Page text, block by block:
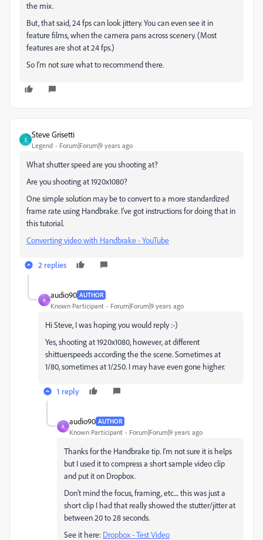
the mix.
But, that said, 24 fps can look jittery. You can even see it in
feature films, when the camera pans across scenery. (Most
features are shot at 24 fps.)
So I'm not sure what to recommend there.
S
Steve Grisetti
Legend Forum|Forum|9 years ago
What shutter speed are you shooting at?
Are you shooting at 1920x1080?
One simple solution may be to convert to a more standardized
frame rate using Handbrake. I've got instructions for doing that in
this tutorial.
Converting video with Handbrake - YouTube
2 replies
A
audio90 AUTHOR
Known Participant Forum|Forum|9 years ago
Hi Steve, I was hoping you would reply :-)
Yes, shooting at 1920x1080, however, at different
shittuerspeeds according the the scene. Sometimes at
1/80, sometimes at 1/250. I may have even gone higher.
1 reply
A
audio90 AUTHOR
Known Participant Forum|Forum|9 years ago
Thanks for the Handbrake tip. I'm not sure it is helps
but I used it to compress a short sample video clip
and put it on Dropbox.
Don't mind the focus, framing, etc.... this was just a
short clip I had that really showed the stutter/jitter at
between 20 to 28 seconds.
See it here: Dropbox - Test Video